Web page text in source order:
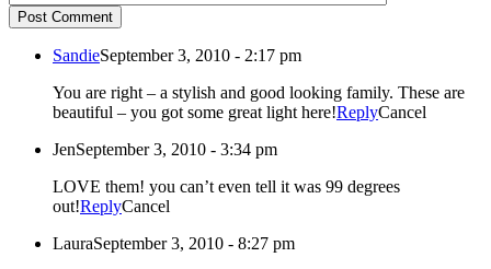
Post Comment
SandieSeptember 3, 2010 - 2:17 pm
You are right – a stylish and good looking family. These are
beautiful – you got some great light here!ReplyCancel
JenSeptember 3, 2010 - 3:34 pm
LOVE them! you can’t even tell it was 99 degrees
out!ReplyCancel
LauraSeptember 3, 2010 - 8:27 pm